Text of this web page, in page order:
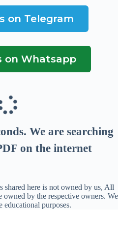
on Telegram
on Whatsapp
. We are searching
on the internet
shared here is not owned by us, All
owned by the respective owners. We
educational purposes.